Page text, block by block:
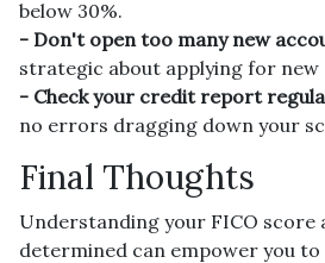
below 30%.
- Don't open too many new
strategic about applying for new
- Check your credit report
no errors dragging down your
Final Thoughts
Understanding your FICO score
determined can empower you